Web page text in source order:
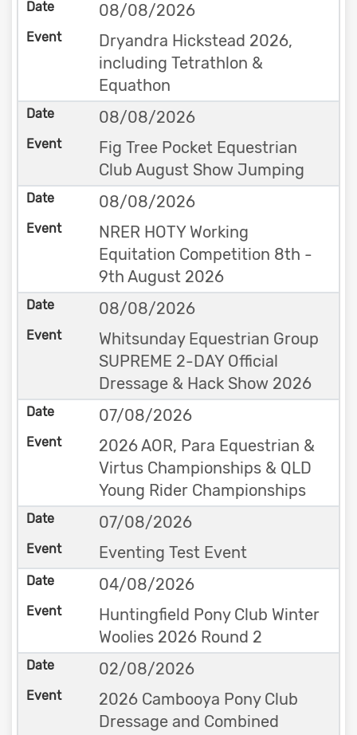
08/08/2026
Dryandra Hickstead 2026,
including Tetrathlon &
Equathon
08/08/2026
Fig Tree Pocket Equestrian
Club August Show Jumping
08/08/2026
NRER HOTY Working
Equitation Competition 8th -
9th August 2026
08/08/2026
Whitsunday Equestrian Group
SUPREME 2-DAY Official
Dressage & Hack Show 2026
07/08/2026
2026 AOR, Para Equestrian &
Virtus Championships & QLD
Young Rider Championships
07/08/2026
Eventing Test Event
04/08/2026
Huntingfield Pony Club Winter
Woolies 2026 Round 2
02/08/2026
2026 Cambooya Pony Club
Dressage and Combined